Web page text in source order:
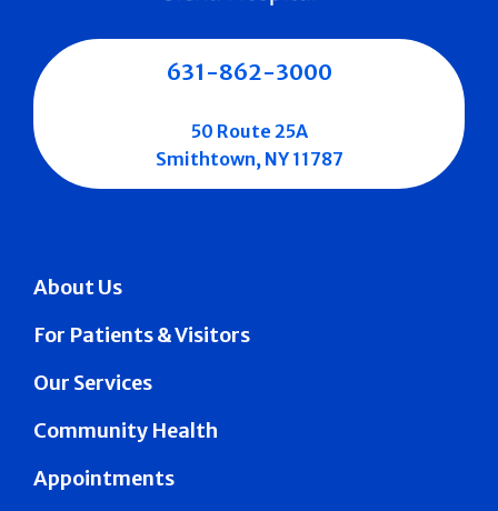
About Us
For Patients & Visitors
Our Services
Community Health
Appointments
631-862-3000
50 Route 25A
Smithtown, NY 11787